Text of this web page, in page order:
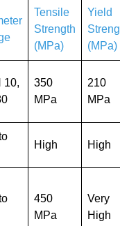
Tensile
Strength
(MPa)
Yield
(MPa)
10,
350
MPa
210
MPa
High High
450
MPa
Very
High